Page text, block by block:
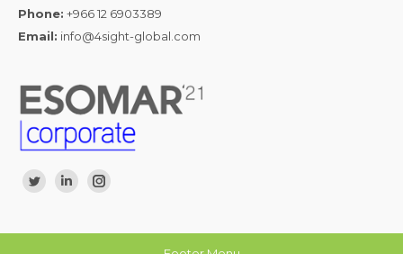
Phone: +966 12 6903389
Email: info@4sight-global.com
Find us on:
TwitterLinkedinInstagram